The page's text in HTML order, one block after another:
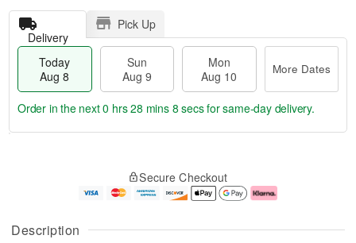
Description
Delivery
Pick Up
Today
Aug 8
Sun
Aug 9
Mon
Aug 10
More Dates
A
u
g
g
e
t
Order in the next0 hrs 28 mins 7 secsfor same-day delivery.
Secure Checkout